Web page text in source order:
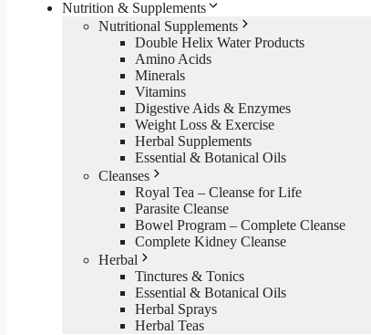
Nutrition & Supplements
Nutritional Supplements
Double Helix Water Products
Amino Acids
Minerals
Vitamins
Digestive Aids & Enzymes
Weight Loss & Exercise
Herbal Supplements
Essential & Botanical Oils
Cleanses
Royal Tea – Cleanse for Life
Parasite Cleanse
Bowel Program – Complete Cleanse
Complete Kidney Cleanse
Herbal
Tinctures & Tonics
Essential & Botanical Oils
Herbal Sprays
Herbal Teas